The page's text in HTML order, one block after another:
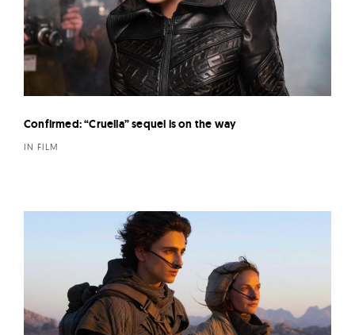
Confirmed: “Cruella” sequel is on the way
IN FILM